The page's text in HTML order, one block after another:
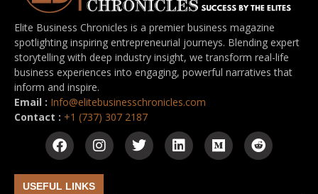
Elite Business Chronicles is a premier business magazine
spotlighting inspiring entrepreneurial journeys. Blending expert
storytelling with deep industry insight, we transform real-life
business experiences into engaging, powerful narratives that
inform and inspire.
Email : Info@elitebusinesschronicles.com
Contact : +1 (737) 307 2187
USEFUL LINKS